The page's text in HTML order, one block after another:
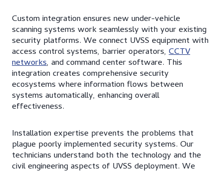
Custom integration ensures new under-vehicle
scanning systems work seamlessly with your existing
security platforms. We connect UVSS equipment with
access control systems, barrier operators, CCTV
networks, and command center software. This
integration creates comprehensive security
ecosystems where information flows between
systems automatically, enhancing overall
effectiveness.
Installation expertise prevents the problems that
plague poorly implemented security systems. Our
technicians understand both the technology and the
civil engineering aspects of UVSS deployment. We